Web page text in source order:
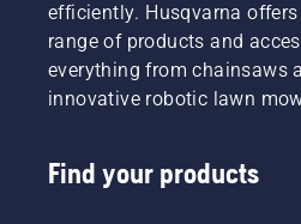
efficiently. Husqvarna
range of products and
everything from chainsaws
innovative robotic lawn
Find your products